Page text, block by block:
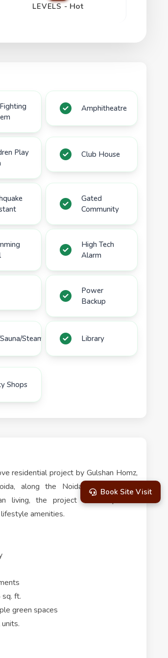
LEVELS - Hot
Amphitheatre
Play
Club House
Gated
Community
High Tech
Alarm
Power
Backup
Steam Library
Shops
residential project by Gulshan Homz,
along the Noida-Greater Noida
living, the project offers spacious
amenities.
ft.
green spaces
Book Site Visit